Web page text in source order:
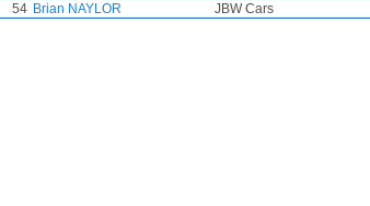
54 Brian NAYLOR JBW Cars